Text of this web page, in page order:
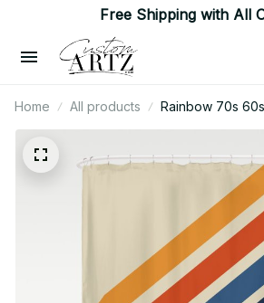
Free Shipping with All
Home All products
Rainbow 70s
Rainbow Tan